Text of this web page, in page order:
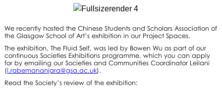
We recently hosted the Chinese Students and Scholars Association of
the Glasgow School of Art’s exhibition in our Project Spaces.
The exhibition, The Fluid Self, was led by Bowen Wu as part of our
continuous Societies Exhibitions programme, which you can apply
for by emailing our Societies and Communities Coordinator Leilani
(l.rabemananjara@gsa.ac.uk).
Read the Society’s review of the exhibition: